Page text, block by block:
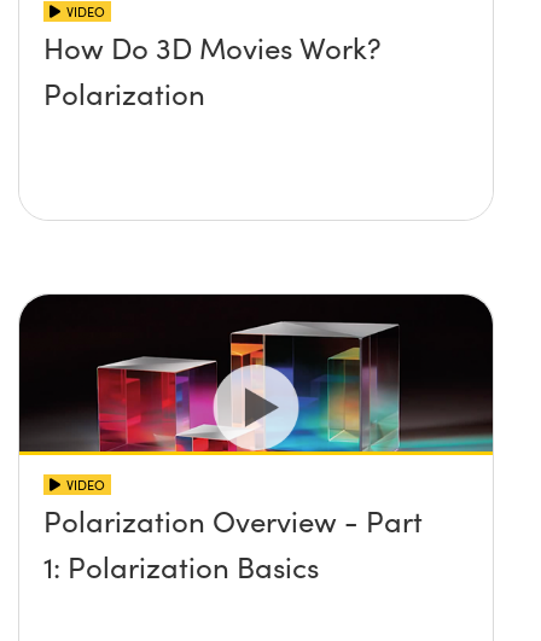
VIDEO
How Do 3D Movies Work?
Polarization
VIDEO
Polarization Overview - Part
1: Polarization Basics